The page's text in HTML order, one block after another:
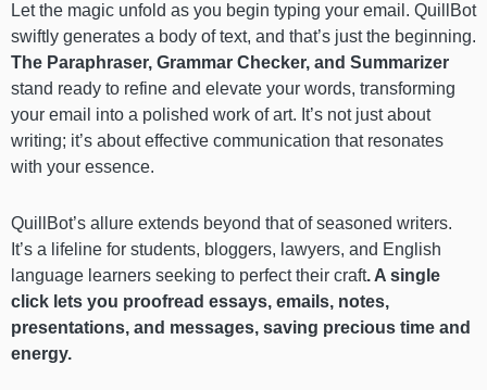
Let the magic unfold as you begin typing your email. QuillBot
swiftly generates a body of text, and that’s just the beginning.
The Paraphraser, Grammar Checker, and Summarizer
stand ready to refine and elevate your words, transforming
your email into a polished work of art. It’s not just about
writing; it’s about effective communication that resonates
with your essence.
QuillBot’s allure extends beyond that of seasoned writers.
It’s a lifeline for students, bloggers, lawyers, and English
language learners seeking to perfect their craft. A single
click lets you proofread essays, emails, notes,
presentations, and messages, saving precious time and
energy.